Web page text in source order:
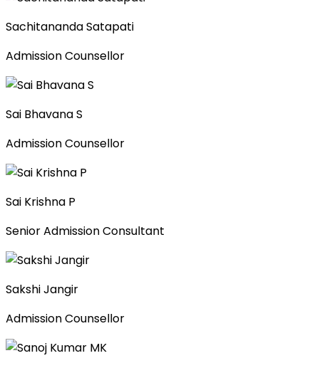
Sachitananda Satapati
Admission Counsellor
Sai Bhavana S
Admission Counsellor
Sai Krishna P
Senior Admission Consultant
Sakshi Jangir
Admission Counsellor